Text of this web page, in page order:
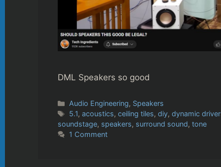
DML Speakers so good
Categories
Audio Engineering, Speakers
Tags
5.1,acoustics,ceiling tiles,diy,dynamic
soundstage, speakers, surround sound, tone
1 Comment